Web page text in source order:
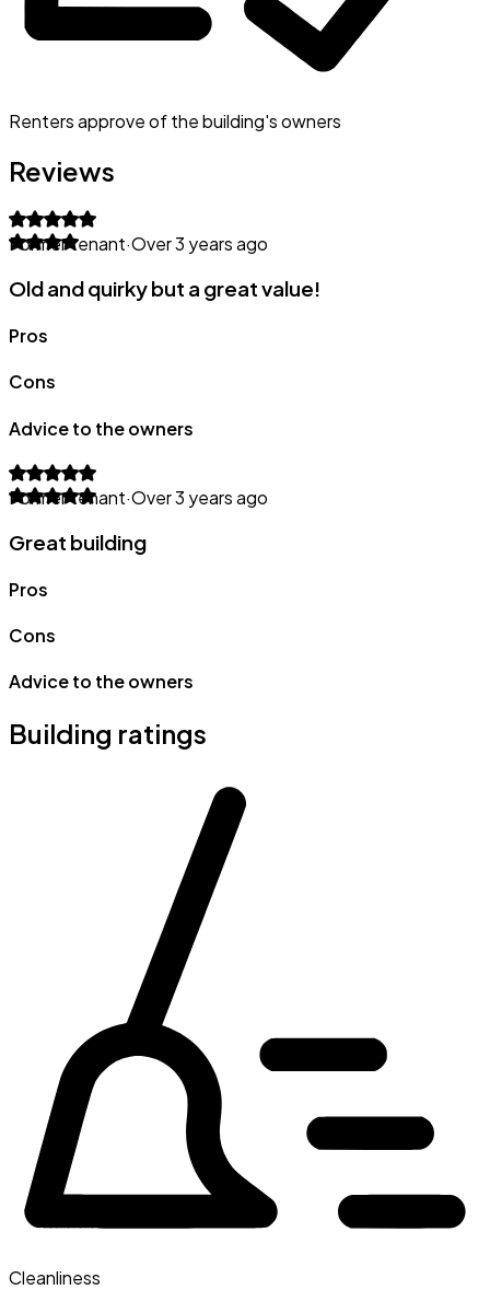
Renters approve of the building's owners
Reviews
Former tenant·Over 3 years ago
Old and quirky but a great value!
Pros
Cons
Advice to the owners
Former tenant·Over 3 years ago
Great building
Pros
Cons
Advice to the owners
Building ratings
Cleanliness